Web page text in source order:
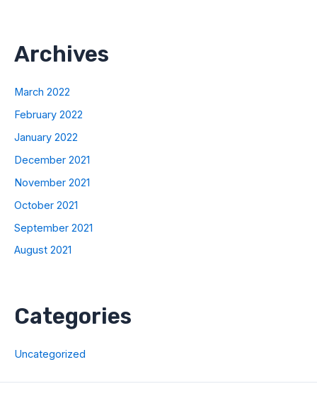
Archives
March 2022
February 2022
January 2022
December 2021
November 2021
October 2021
September 2021
August 2021
Categories
Uncategorized